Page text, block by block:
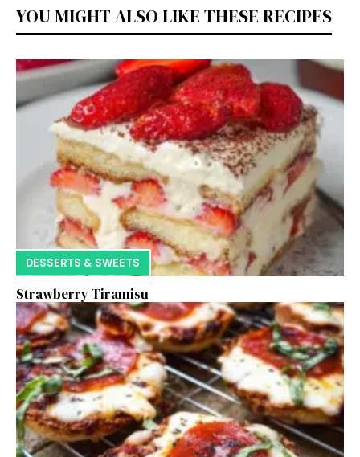
YOU MIGHT ALSO LIKE THESE RECIPES
DESSERTS & SWEETS
Strawberry Tiramisu